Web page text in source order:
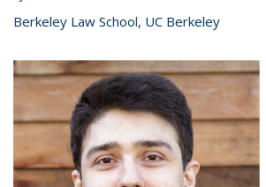
Berkeley Law School, UC Berkeley